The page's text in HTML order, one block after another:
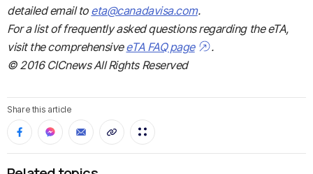
detailed email to eta@canadavisa.com.
For a list of frequently asked questions regarding the eTA,
visit the comprehensiveeTA FAQ page
.
© 2016 CICnews All Rights Reserved
Share this article